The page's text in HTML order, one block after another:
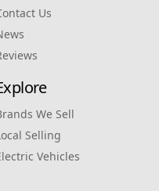
Us
We Sell
Selling
Vehicles